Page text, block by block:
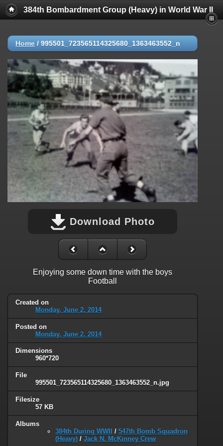
384th Bombardment Group (Heavy) in World War II
Home / 995501_723565114325680_1363463552_n
Download Photo
Enjoying some down time with the boys
Football
Created on
Monday, June 2, 2014
Posted on
Monday, June 2, 2014
Dimensions
960*720
File
995501_723565114325680_1363463552_n.jpg
Filesize
57 KB
Albums
384th During WWII
/ 547th Bomb Squadron
(Heavy) / Jack N. McKinney Crew